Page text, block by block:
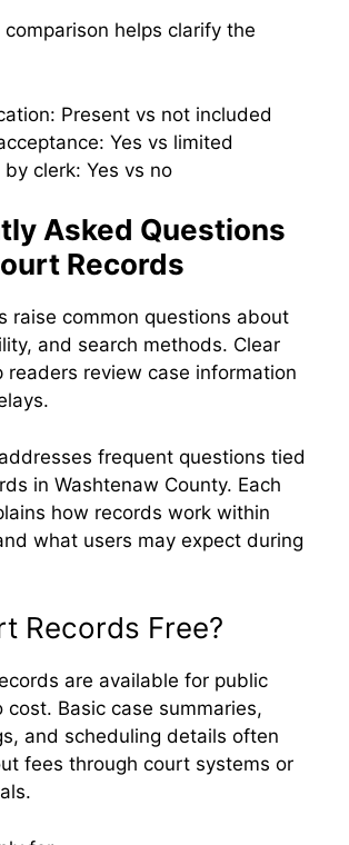
helps clarify the
Present vs not included
Yes vs limited
by clerk: Yes vs no
Asked Questions
Records
raise common questions about
and search methods. Clear
readers review case information
frequent questions tied
in Washtenaw County. Each
how records work within
what users may expect during
Records Free?
are available for public
cost. Basic case summaries,
and scheduling details often
fees through court systems or